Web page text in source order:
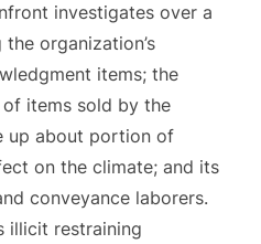
investigates over a
organization’s
items; the
of items sold by the
up about portion of
on the climate; and its
conveyance laborers.
illicit restraining